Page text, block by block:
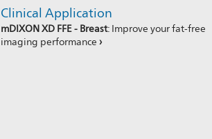
Clinical Application
mDIXON XD FFE - Breast: Improve your fat-free
imaging performance›